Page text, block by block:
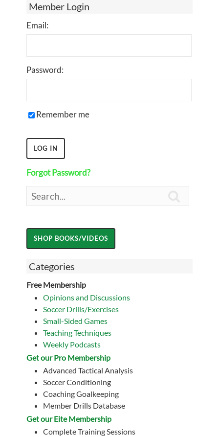
Member Login
Email:
Password:
Remember me
Forgot Password?
Categories
Free Membership
Opinions and Discussions
Soccer Drills/Exercises
Small-Sided Games
Teaching Techniques
Weekly Podcasts
Get our Pro Membership
Advanced Tactical Analysis
Soccer Conditioning
Coaching Goalkeeping
Member Drills Database
Get our Eite Membership
Complete Training Sessions